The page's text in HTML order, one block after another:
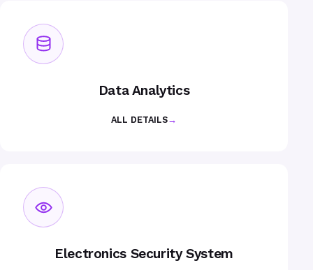
Data Analytics
ALL DETAILS→
Electronics Security System